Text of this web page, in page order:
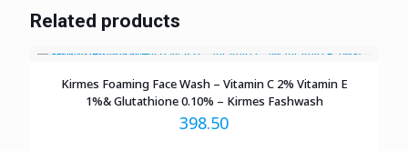
Related products
Kirmes Foaming Face Wash – Vitamin C 2% Vitamin E
1%& Glutathione 0.10% – Kirmes Fashwash
398.50